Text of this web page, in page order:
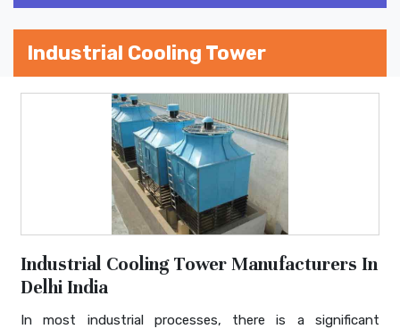
Industrial Cooling Tower
Industrial Cooling Tower Manufacturers In
Delhi India
In most industrial processes, there is a significant